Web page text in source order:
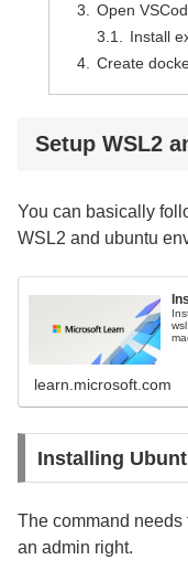
Open
Install
Create
Setup WSL2
You can basically
WSL2 and ubuntu
learn.microsoft.com
Installing
The command
an admin right.